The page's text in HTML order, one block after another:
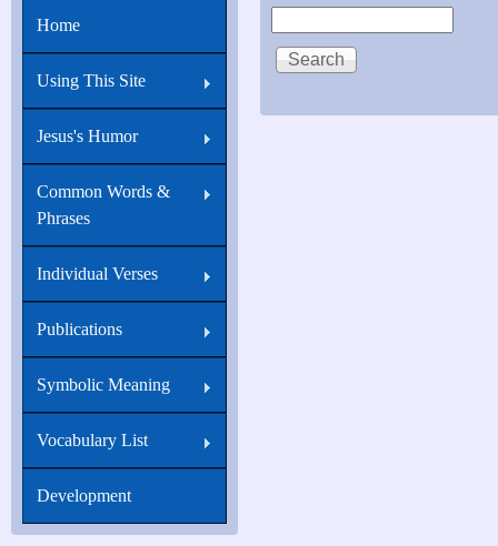
Home
Using This Site
Jesus's Humor
Common Words &
Phrases
Individual Verses
Publications
Symbolic Meaning
Vocabulary List
Development
Search